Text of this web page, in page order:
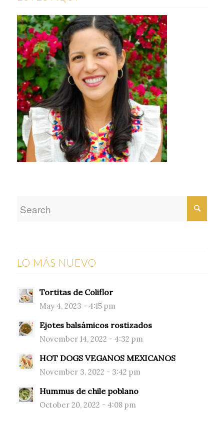
LO MÁS NUEVO
Tortitas de Coliflor
May 4, 2023 - 4:15 pm
Ejotes balsámicos rostizados
November 14, 2022 - 4:32 pm
HOT DOGS VEGANOS MEXICANOS
November 3, 2022 - 3:42 pm
Hummus de chile poblano
October 20, 2022 - 4:08 pm